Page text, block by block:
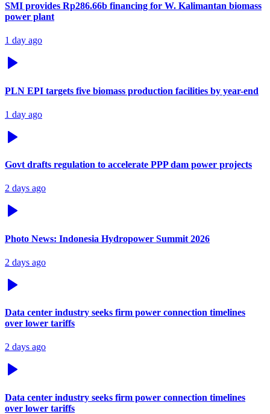
SMI provides Rp286.66b financing for W. Kalimantan biomass
power plant
1 day ago
PLN EPI targets five biomass production facilities by year-end
1 day ago
Govt drafts regulation to accelerate PPP dam power projects
2 days ago
Photo News: Indonesia Hydropower Summit 2026
2 days ago
Data center industry seeks firm power connection timelines
over lower tariffs
2 days ago
Data center industry seeks firm power connection timelines
over lower tariffs